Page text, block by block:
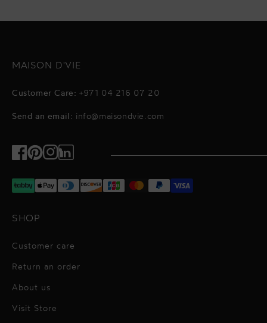
MAISON D'VIE
Customer Care: +971 04 216 07 20
Send an email: info@maisondvie.com
Facebook
Pinterest
Instagram
TikTok
SHOP
Customer care
Return an order
About us
Visit Store